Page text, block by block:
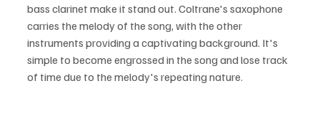
bass clarinet make it stand out. Coltrane's saxophone
carries the melody of the song, with the other
instruments providing a captivating background. It's
simple to become engrossed in the song and lose track
of time due to the melody's repeating nature.